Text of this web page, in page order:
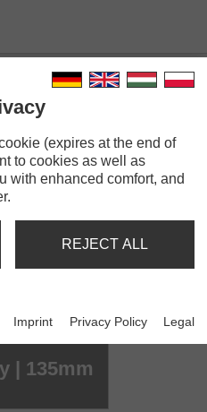
| 75mm
| 105mm
| 135mm
(expires at the end of
to cookies as well as
with enhanced comfort, and
REJECT ALL
Imprint Privacy Policy Legal